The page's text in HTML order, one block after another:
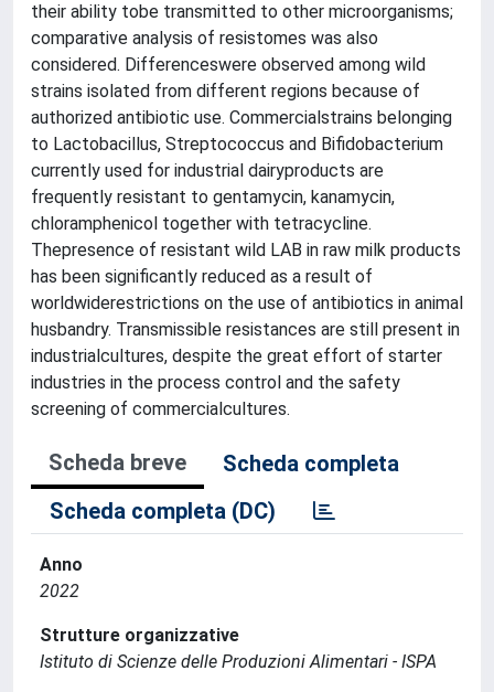
their ability tobe transmitted to other microorganisms;
comparative analysis of resistomes was also
considered. Differenceswere observed among wild
strains isolated from different regions because of
authorized antibiotic use. Commercialstrains belonging
to Lactobacillus, Streptococcus and Bifidobacterium
currently used for industrial dairyproducts are
frequently resistant to gentamycin, kanamycin,
chloramphenicol together with tetracycline.
Thepresence of resistant wild LAB in raw milk products
has been significantly reduced as a result of
worldwiderestrictions on the use of antibiotics in animal
husbandry. Transmissible resistances are still present in
industrialcultures, despite the great effort of starter
industries in the process control and the safety
screening of commercialcultures.
Scheda breve
Scheda completa
Scheda completa (DC)
Anno
2022
Strutture organizzative
Istituto di Scienze delle Produzioni Alimentari - ISPA